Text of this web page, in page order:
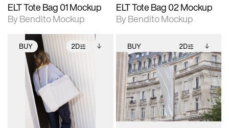
ELT Tote Bag 01 Mockup
By Bendito Mockup
ELT Tote Bag 02 Mockup
By Bendito Mockup
BUY 2D
2D scene with
photographic details.
Includes support for
extended scene
adjustments.
Includes additional
files when unlocked.
View Surface Info to
download files.
BUY 2D
2D scene with
photographic details.
Includes support for
extended scene
adjustments.
Includes additional
files when unlocked.
View Surface Info to
download files.